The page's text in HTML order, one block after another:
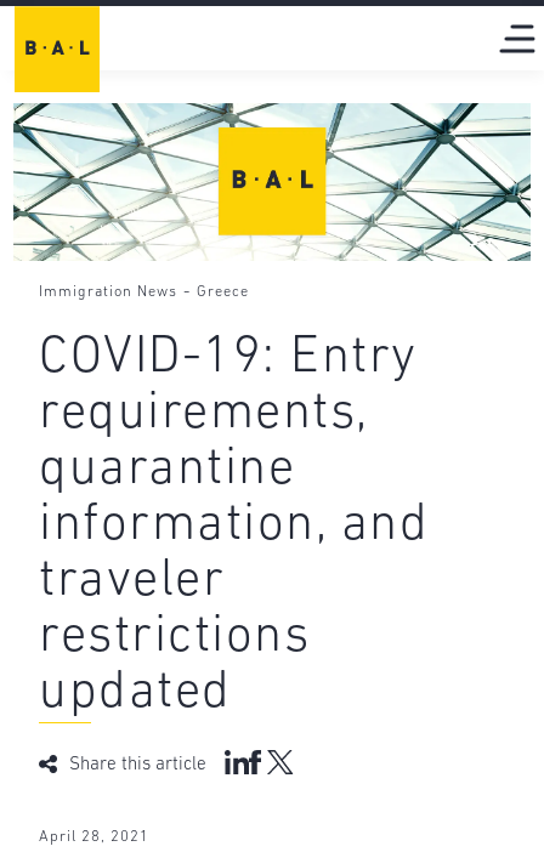
Immigration News - Greece
COVID-19: Entry
requirements,
quarantine
information, and
traveler
restrictions
updated
Share this article
April 28, 2021